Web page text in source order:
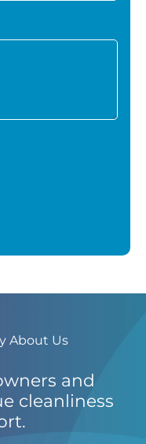
About Us
and
cleanliness